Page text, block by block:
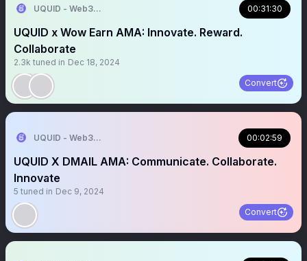
UQUID - Web3 Shopping Infrastructure 00:31:30
UQUID x Wow Earn AMA: Innovate. Reward.
Collaborate
2.3k tuned in Dec 18, 2024
Convert
UQUID - Web3 Shopping Infrastructure 00:02:59
UQUID X DMAIL AMA: Communicate. Collaborate.
Innovate
5 tuned in Dec 9, 2024
Convert